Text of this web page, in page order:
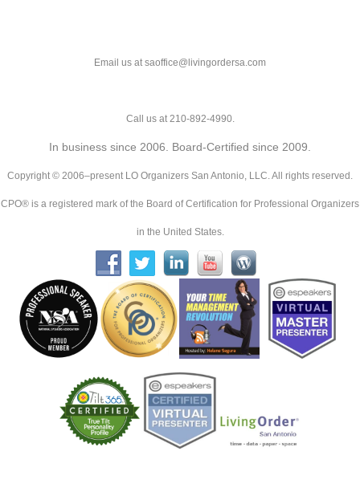
Email us at saoffice@livingordersa.com
Call us at 210-892-4990.
In business since 2006. Board-Certified since 2009.
Copyright © 2006–present LO Organizers San Antonio, LLC. All rights reserved.
CPO® is a registered mark of the Board of Certification for Professional Organizers
in the United States.